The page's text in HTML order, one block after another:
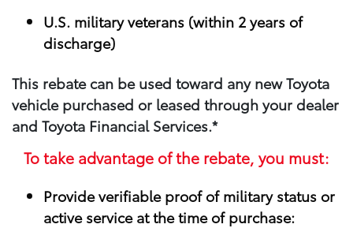
U.S. military veterans (within 2 years of
discharge)
This rebate can be used toward any new Toyota
vehicle purchased or leased through your​ dealer
and Toyota Financial Services.*
To take advantage of the rebate, you must:
Provide verifiable proof of military status or
active service at the time of purchase: